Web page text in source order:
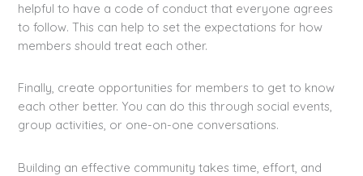
helpful to have a code of conduct that everyone agrees
to follow. This can help to set the expectations for how
members should treat each other.
Finally, create opportunities for members to get to know
each other better. You can do this through social events,
group activities, or one-on-one conversations.
Building an effective community takes time, effort, and